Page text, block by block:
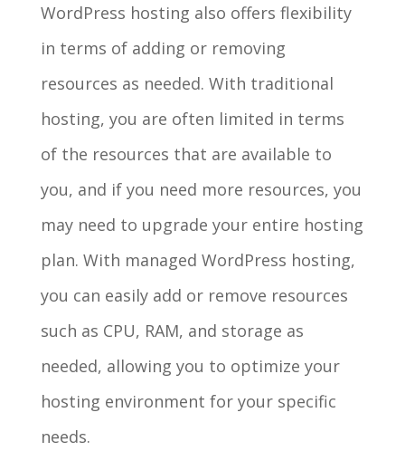
WordPress hosting also offers flexibility
in terms of adding or removing
resources as needed. With traditional
hosting, you are often limited in terms
of the resources that are available to
you, and if you need more resources, you
may need to upgrade your entire hosting
plan. With managed WordPress hosting,
you can easily add or remove resources
such as CPU, RAM, and storage as
needed, allowing you to optimize your
hosting environment for your specific
needs.